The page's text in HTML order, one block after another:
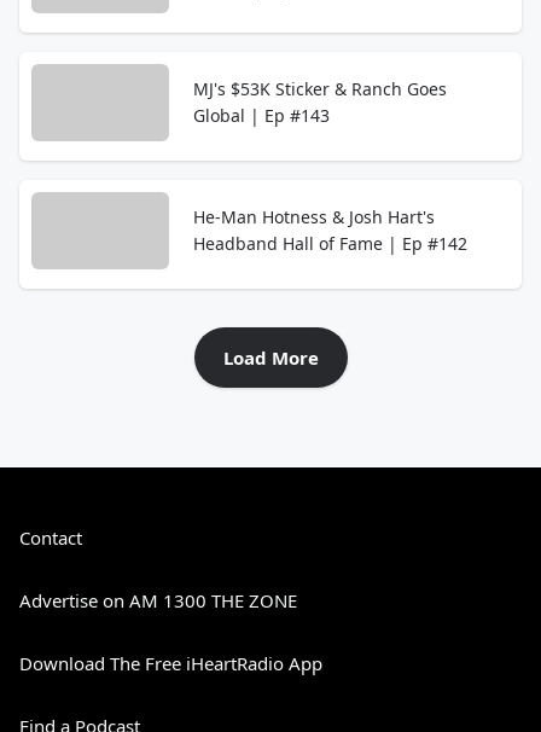
MJ's $53K Sticker & Ranch Goes
Global | Ep #143
He-Man Hotness & Josh Hart's
Headband Hall of Fame | Ep #142
Load More
Contact
Advertise on AM 1300 THE ZONE
Download The Free iHeartRadio App
Find a Podcast